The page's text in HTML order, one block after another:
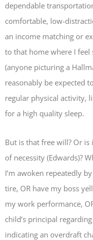
dependable
comfortable, low-
an income matching or
to that home where I
(anyone picturing a
reasonably be expected
regular physical activity,
for a high quality sleep.
But is that free will? Or
of necessity (Edwards)?
I’m awoken repeatedly
tire, OR have my boss
my work performance,
child’s principal
indicating an overdraft